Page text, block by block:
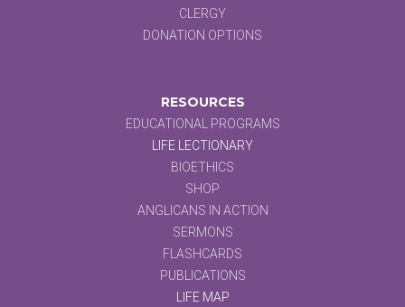
CLERGY
DONATION OPTIONS
RESOURCES
EDUCATIONAL PROGRAMS
LIFE LECTIONARY
BIOETHICS
SHOP
ANGLICANS IN ACTION
SERMONS
FLASHCARDS
PUBLICATIONS
LIFE MAP